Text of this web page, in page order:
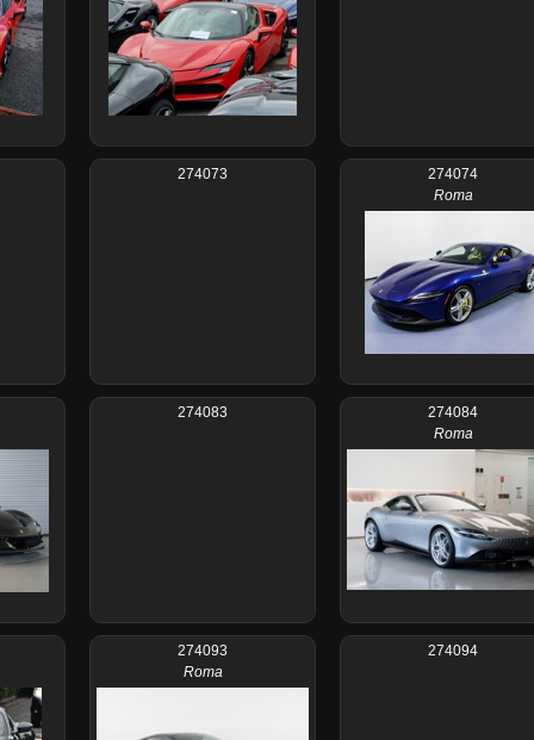
274073
274074
Roma
274083
274084
Roma
274093
Roma
274094